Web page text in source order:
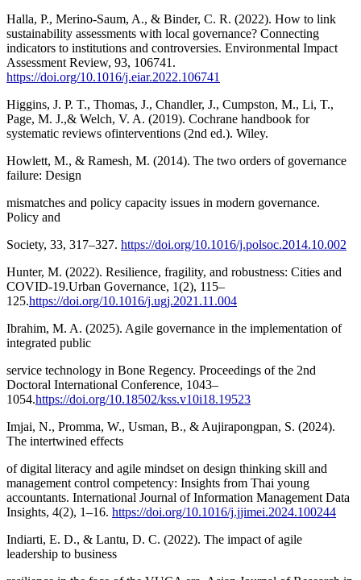
Halla, P., Merino-Saum, A., & Binder, C. R. (2022). How to link
sustainability assessments with local governance? Connecting
indicators to institutions and controversies. Environmental Impact
Assessment Review, 93, 106741.
https://doi.org/10.1016/j.eiar.2022.106741
Higgins, J. P. T., Thomas, J., Chandler, J., Cumpston, M., Li, T.,
Page, M. J.,& Welch, V. A. (2019). Cochrane handbook for
systematic reviews ofinterventions (2nd ed.). Wiley.
Howlett, M., & Ramesh, M. (2014). The two orders of governance
failure: Design
mismatches and policy capacity issues in modern governance.
Policy and
Society, 33, 317–327. https://doi.org/10.1016/j.polsoc.2014.10.002
Hunter, M. (2022). Resilience, fragility, and robustness: Cities and
COVID-19.Urban Governance, 1(2), 115–
125.https://doi.org/10.1016/j.ugj.2021.11.004
Ibrahim, M. A. (2025). Agile governance in the implementation of
integrated public
service technology in Bone Regency. Proceedings of the 2nd
Doctoral International Conference, 1043–
1054.https://doi.org/10.18502/kss.v10i18.19523
Imjai, N., Promma, W., Usman, B., & Aujirapongpan, S. (2024).
The intertwined effects
of digital literacy and agile mindset on design thinking skill and
management control competency: Insights from Thai young
accountants. International Journal of Information Management Data
Insights, 4(2), 1–16. https://doi.org/10.1016/j.jjimei.2024.100244
Indiarti, E. D., & Lantu, D. C. (2022). The impact of agile
leadership to business